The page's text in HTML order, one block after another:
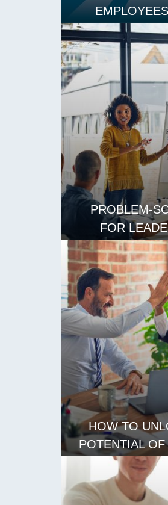
DISRUPTION
PROBLEM-
FOR
CREATIVE
READ
HOW TO
POTENTIAL